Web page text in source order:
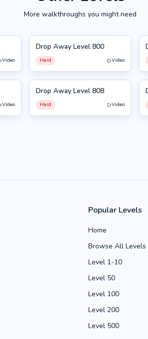
More walkthroughs you might need
Video
800
Drop Away Level 800
Hard Video
Video
808
Drop Away Level 808
Hard Video
Popular Levels
Home
Browse All Levels
Level 1-10
Level 50
Level 100
Level 200
Level 500